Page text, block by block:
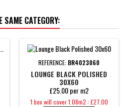
CATEGORY:
REFERENCE: BR4023060
LOUNGE BLACK POLISHED
30X60
£25.00 per m2
Price
1 box will cover 1.08m2 : £27.00